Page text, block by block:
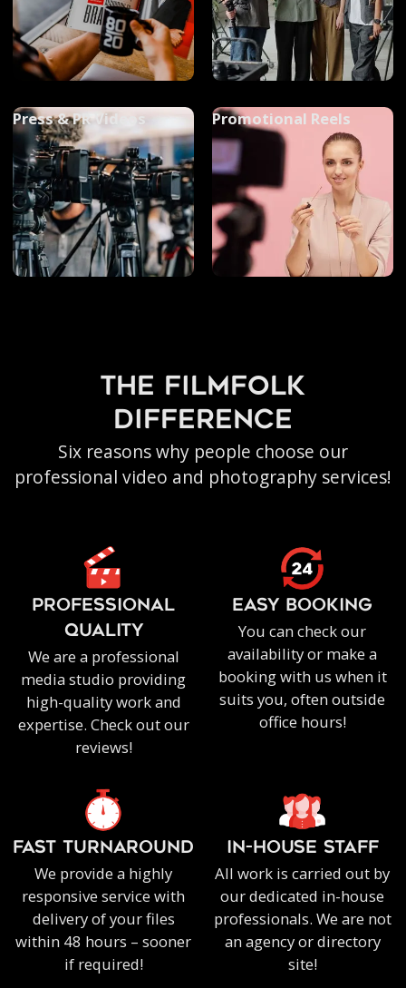
Press & PR Videos Promotional Reels
the filmfolk
difference
Six reasons why people choose our
professional video and photography services!
PROFESSIONAL
QUALITY
We are a professional
media studio providing
high-quality work and
expertise. Check out our
reviews!
EASY BOOKING
You can check our
availability or make a
booking with us when it
suits you, often outside
office hours!
FAST TURNAROUND
We provide a highly
responsive service with
delivery of your files
within 48 hours – sooner
if required!
IN-HOUSE staff
All work is carried out by
our dedicated in-house
professionals. We are not
an agency or directory
site!